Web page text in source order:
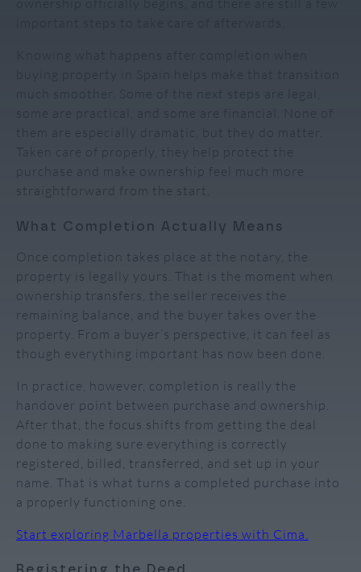
much smoother. Some of the next steps are legal,
some are practical, and some are financial. None of
them are especially dramatic, but they do matter.
Taken care of properly, they help protect the
purchase and make ownership feel much more
straightforward from the start.
What Completion Actually Means
Once completion takes place at the notary, the
property is legally yours. That is the moment when
ownership transfers, the seller receives the
remaining balance, and the buyer takes over the
property. From a buyer’s perspective, it can feel as
though everything important has now been done.
In practice, however, completion is really the
handover point between purchase and ownership.
After that, the focus shifts from getting the deal
done to making sure everything is correctly
registered, billed, transferred, and set up in your
name. That is what turns a completed purchase into
a properly functioning one.
Start exploring Marbella properties with Cima.